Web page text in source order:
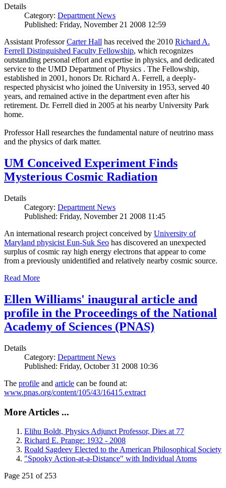
Details
Category: Department News
Published: Friday, November 21 2008 12:59
Assistant ProfessorCarter Hall has received the 2010 Richard A.
Ferrell Distinguished Faculty Fellowship, which recognizes
outstanding personal effort and expertise in physics, and dedicated
service to the UMD Department of Physics . The Fellowship,
established in 2001, honors Dr. Richard A. Ferrell, a deeply-
respected physicist who joined the University in 1953, served 40
years, and remained active in the department even after his
retirement. Dr. Ferrell died in 2005 at his nearby University Park
home.
Professor Hall researches the fundamental nature of neutrino mass
and the physics of dark matter.
UM Conceived Experiment Finds
Mysterious Cosmic Radiation
Details
Category: Department News
Published: Friday, November 21 2008 11:45
An international research project conceived by University of
Maryland physicist Eun-Suk Seo has discovered an unexpected
surplus of cosmic ray high energy electrons that appear to come
from a previously unidentified and relatively nearby cosmic source.
Read More
Ellen Williams' inaugural article and
profile in the Proceedings of the National
Academy of Sciences (PNAS)
Details
Category: Department News
Published: Friday, October 31 2008 10:36
The profile and article can be found at:
www.pnas.org/content/105/43/16415.extract
More Articles ...
Elihu Boldt, Physics Adjunct Professor, Dies at 77
Richard E. Prange: 1932 - 2008
Roald Sagdeev Elected to the American Philosophical Society
"Spooky Action-at-a-Distance" with Individual Atoms
Page 251 of 253